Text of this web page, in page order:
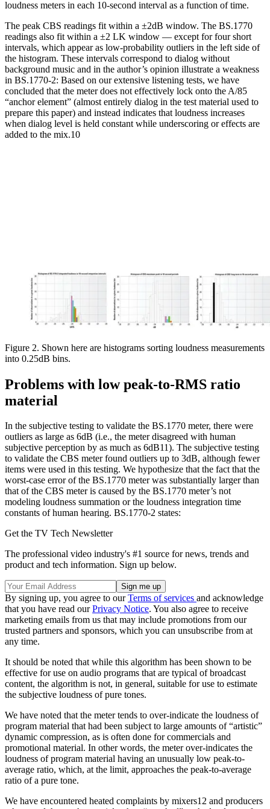
loudness meters in each 10-second interval as a function of time.
The peak CBS readings fit within a ±2dB window. The BS.1770
readings also fit within a ±2 LK window — except for four short
intervals, which appear as low-probability outliers in the left side of
the histogram. These intervals correspond to dialog without
background music and in the author’s opinion illustrate a weakness
in BS.1770-2: Based on our extensive listening tests, we have
concluded that the meter does not effectively lock onto the A/85
“anchor element” (almost entirely dialog in the test material used to
prepare this paper) and instead indicates that loudness increases
when dialog level is held constant while underscoring or effects are
added to the mix.10
Figure 2. Shown here are histograms sorting loudness measurements
into 0.25dB bins.
Problems with low peak-to-RMS ratio
material
In the subjective testing to validate the BS.1770 meter, there were
outliers as large as 6dB (i.e., the meter disagreed with human
subjective perception by as much as 6dB11). The subjective testing
to validate the CBS meter found outliers up to 3dB, although fewer
items were used in this testing. We hypothesize that the fact that the
worst-case error of the BS.1770 meter was substantially larger than
that of the CBS meter is caused by the BS.1770 meter’s not
modeling loudness summation or the loudness integration time
constants of human hearing. BS.1770-2 states:
Get the TV Tech Newsletter
The professional video industry's #1 source for news, trends and
product and tech information. Sign up below.
By signing up, you agree to ourTerms of services and acknowledge
that you have read ourPrivacy Notice. You also agree to receive
marketing emails from us that may include promotions from our
trusted partners and sponsors, which you can unsubscribe from at
any time.
It should be noted that while this algorithm has been shown to be
effective for use on audio programs that are typical of broadcast
content, the algorithm is not, in general, suitable for use to estimate
the subjective loudness of pure tones.
We have noted that the meter tends to over-indicate the loudness of
program material that had been subject to large amounts of “artistic”
dynamic compression, as is often done for commercials and
promotional material. In other words, the meter over-indicates the
loudness of program material having an unusually low peak-to-
average ratio, which, at the limit, approaches the peak-to-average
ratio of a pure tone.
We have encountered heated complaints by mixers12 and producers